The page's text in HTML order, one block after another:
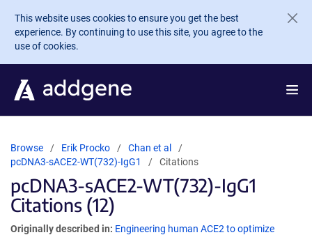
Skip to main content
This website uses cookies to ensure you get the best
experience. By continuing to use this site, you agree to the
use of cookies.
Browse Erik Procko
Chan et al
pcDNA3-sACE2-WT(732)-IgG1
Citations
pcDNA3-sACE2-WT(732)-IgG1
Citations (12)
Originally described in: Engineering human ACE2 to optimize